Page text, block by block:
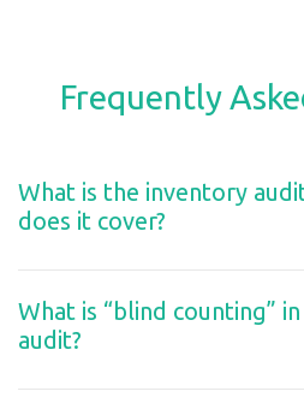
Frequently
What is the inventory
does it cover?
What is “blind counting”
audit?